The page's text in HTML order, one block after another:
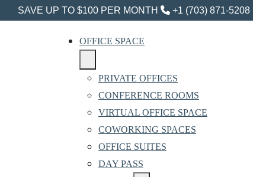
SAVE UP TO $100 PER MONTH +1 (703) 871-5208
OFFICE SPACE
PRIVATE OFFICES
CONFERENCE ROOMS
VIRTUAL OFFICE SPACE
COWORKING SPACES
OFFICE SUITES
DAY PASS